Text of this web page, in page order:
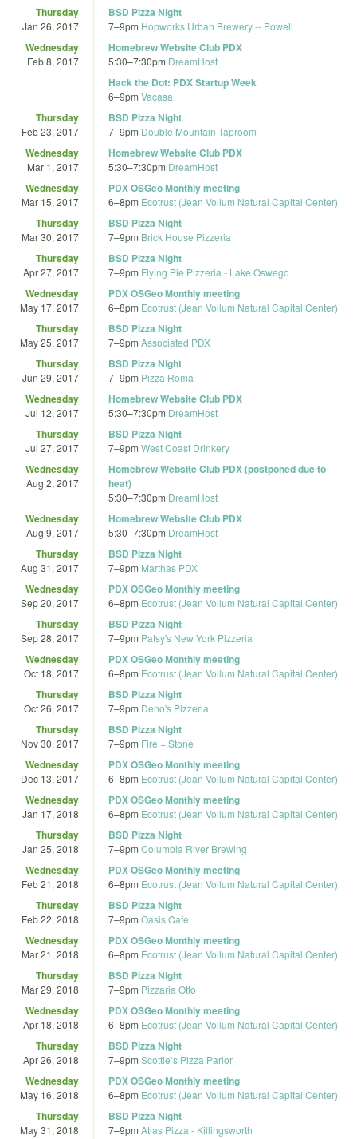
Thursday
Jan 26, 2017
BSD Pizza Night
7–9pm Hopworks Urban Brewery -- Powell
Wednesday
Feb 8, 2017
Homebrew Website Club PDX
5:30–7:30pm DreamHost
Hack the Dot: PDX Startup Week
6–9pm Vacasa
Thursday
Feb 23, 2017
BSD Pizza Night
7–9pm Double Mountain Taproom
Wednesday
Mar 1, 2017
Homebrew Website Club PDX
5:30–7:30pm DreamHost
Wednesday
Mar 15, 2017
PDX OSGeo Monthly meeting
6–8pm Ecotrust (Jean Vollum Natural Capital Center)
Thursday
Mar 30, 2017
BSD Pizza Night
7–9pm Brick House Pizzeria
Thursday
Apr 27, 2017
BSD Pizza Night
7–9pm Flying Pie Pizzeria - Lake Oswego
Wednesday
May 17, 2017
PDX OSGeo Monthly meeting
6–8pm Ecotrust (Jean Vollum Natural Capital Center)
Thursday
May 25, 2017
BSD Pizza Night
7–9pm Associated PDX
Thursday
Jun 29, 2017
BSD Pizza Night
7–9pm Pizza Roma
Wednesday
Jul 12, 2017
Homebrew Website Club PDX
5:30–7:30pm DreamHost
Thursday
Jul 27, 2017
BSD Pizza Night
7–9pm West Coast Drinkery
Wednesday
Aug 2, 2017
Homebrew Website Club PDX (postponed due to
heat)
5:30–7:30pm DreamHost
Wednesday
Aug 9, 2017
Homebrew Website Club PDX
5:30–7:30pm DreamHost
Thursday
Aug 31, 2017
BSD Pizza Night
7–9pm Marthas PDX
Wednesday
Sep 20, 2017
PDX OSGeo Monthly meeting
6–8pm Ecotrust (Jean Vollum Natural Capital Center)
Thursday
Sep 28, 2017
BSD Pizza Night
7–9pm Patsy's New York Pizzeria
Wednesday
Oct 18, 2017
PDX OSGeo Monthly meeting
6–8pm Ecotrust (Jean Vollum Natural Capital Center)
Thursday
Oct 26, 2017
BSD Pizza Night
7–9pm Deno's Pizzeria
Thursday
Nov 30, 2017
BSD Pizza Night
7–9pm Fire + Stone
Wednesday
Dec 13, 2017
PDX OSGeo Monthly meeting
6–8pm Ecotrust (Jean Vollum Natural Capital Center)
Wednesday
Jan 17, 2018
PDX OSGeo Monthly meeting
6–8pm Ecotrust (Jean Vollum Natural Capital Center)
Thursday
Jan 25, 2018
BSD Pizza Night
7–9pm Columbia River Brewing
Wednesday
Feb 21, 2018
PDX OSGeo Monthly meeting
6–8pm Ecotrust (Jean Vollum Natural Capital Center)
Thursday
Feb 22, 2018
BSD Pizza Night
7–9pm Oasis Cafe
Wednesday
Mar 21, 2018
PDX OSGeo Monthly meeting
6–8pm Ecotrust (Jean Vollum Natural Capital Center)
Thursday
Mar 29, 2018
BSD Pizza Night
7–9pm Pizzaria Otto
Wednesday
Apr 18, 2018
PDX OSGeo Monthly meeting
6–8pm Ecotrust (Jean Vollum Natural Capital Center)
Thursday
Apr 26, 2018
BSD Pizza Night
7–9pm Scottie’s Pizza Parlor
Wednesday
May 16, 2018
PDX OSGeo Monthly meeting
6–8pm Ecotrust (Jean Vollum Natural Capital Center)
Thursday
May 31, 2018
BSD Pizza Night
7–9pm Atlas Pizza - Killingsworth